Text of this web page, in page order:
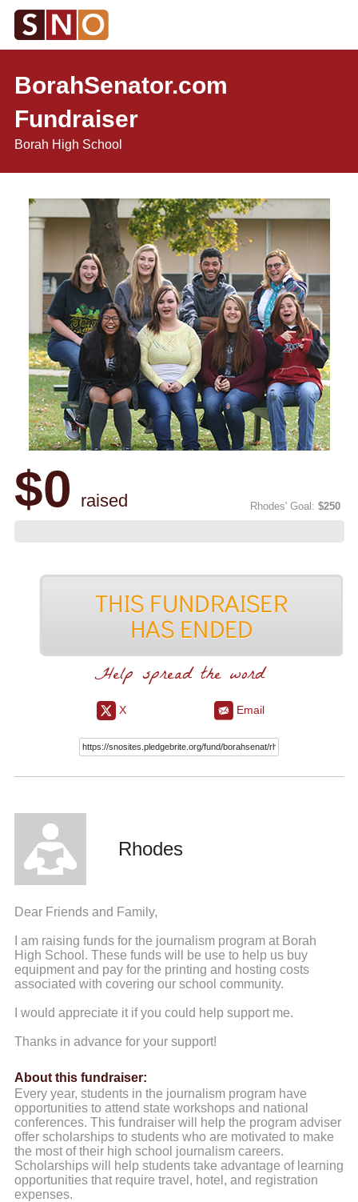
BorahSenator.com
Fundraiser
Borah High School
$0 raised Rhodes' Goal: $250
Help spread the word
X Email
Rhodes
Dear Friends and Family,
I am raising funds for the journalism program at Borah
High School. These funds will be use to help us buy
equipment and pay for the printing and hosting costs
associated with covering our school community.
I would appreciate it if you could help support me.
Thanks in advance for your support!
About this fundraiser:
Every year, students in the journalism program have
opportunities to attend state workshops and national
conferences. This fundraiser will help the program adviser
offer scholarships to students who are motivated to make
the most of their high school journalism careers.
Scholarships will help students take advantage of learning
opportunities that require travel, hotel, and registration
expenses.